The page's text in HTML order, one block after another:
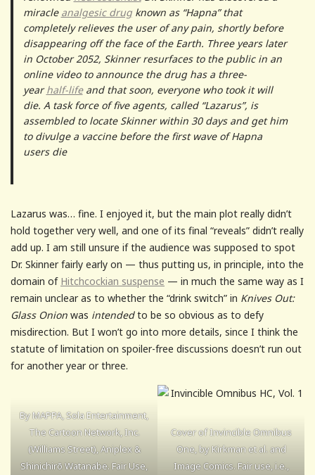
miracle analgesic drugknown as “Hapna” that
completely relieves the user of any pain, shortly before
disappearing off the face of the Earth. Three years later
in October 2052, Skinner resurfaces to the public in an
online video to announce the drug has a three-
yearhalf-lifeand that soon, everyone who took it will
die. A task force of five agents, called “Lazarus”, is
assembled to locate Skinner within 30 days and get him
to divulge a vaccine before the first wave of Hapna
users die
Lazarus was… fine. I enjoyed it, but the main plot really didn’t
hold together very well, and one of its final “reveals” didn’t really
add up. I am still unsure if the audience was supposed to spot
Dr. Skinner fairly early on — thus putting us, in principle, into the
domain of Hitchcockian suspense — in much the same way as I
remain unclear as to whether the “drink switch” in Knives Out:
Glass Onion was intendedto be so obvious as to defy
misdirection. But I won’t go into more details, since I think the
statute of limitation on spoiler-free discussions doesn’t run out
for another year or three.
By MAPPA, Sola Entertainment,
The Cartoon Network, Inc.
(Williams Street), Aniplex &
Shinichirō Watanabe. Fair Use,
Cover of Invincible Omnibus
One, by Kirkman et al. and
Image Comics. Fair use, i.e.,